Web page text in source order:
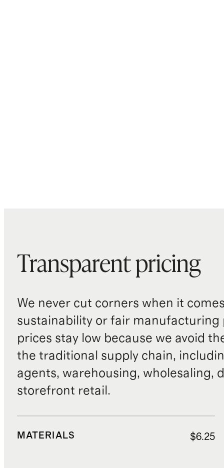
Transparent pricing
We never cut corners when it
sustainability or fair manufacturing
prices stay low because we avoid
the traditional supply chain,
agents, warehousing, wholesaling,
storefront retail.
MATERIALS $6.25